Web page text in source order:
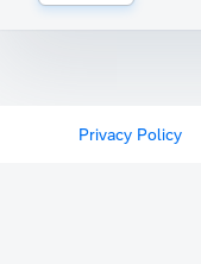
Privacy Policy